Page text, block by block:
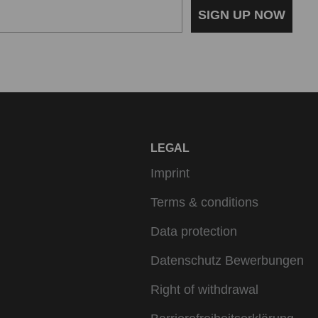
SIGN UP NOW
LEGAL
Imprint
Terms & conditions
Data protection
Datenschutz Bewerbungen
Right of withdrawal